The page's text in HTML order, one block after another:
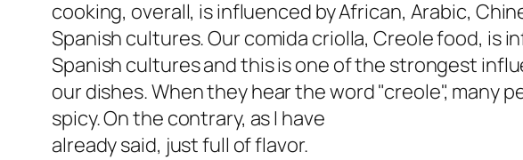
cooking, overall, is influenced by African, Arabic,
Spanish cultures. Our comida criolla, Creole food, is
Spanish cultures and this is one of the strongest
our dishes. When they hear the word "creole", many
spicy. On the contrary, as I have
already said, just full of flavor.